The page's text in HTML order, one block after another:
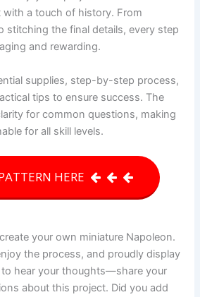
a touch of history. From
stitching the final details, every step
and rewarding.
supplies, step-by-step process,
tips to ensure success. The
for common questions, making
for all skill levels.
HERE
your own miniature Napoleon.
the process, and proudly display
to hear your thoughts—share your
about this project. Did you add